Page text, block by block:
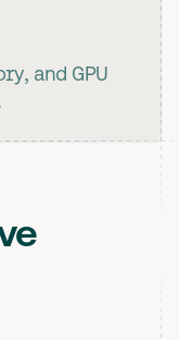
and GPU